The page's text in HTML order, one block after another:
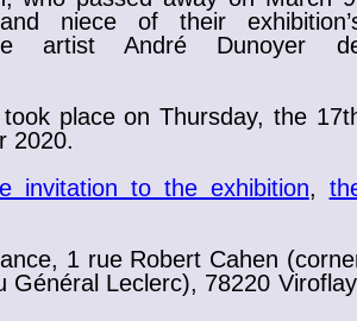
niece of their
artistAndré Dunoyer
took place on Thursday, the
2020.
invitation to the exhibition,
1 rue Robert Cahen
Général Leclerc), 78220